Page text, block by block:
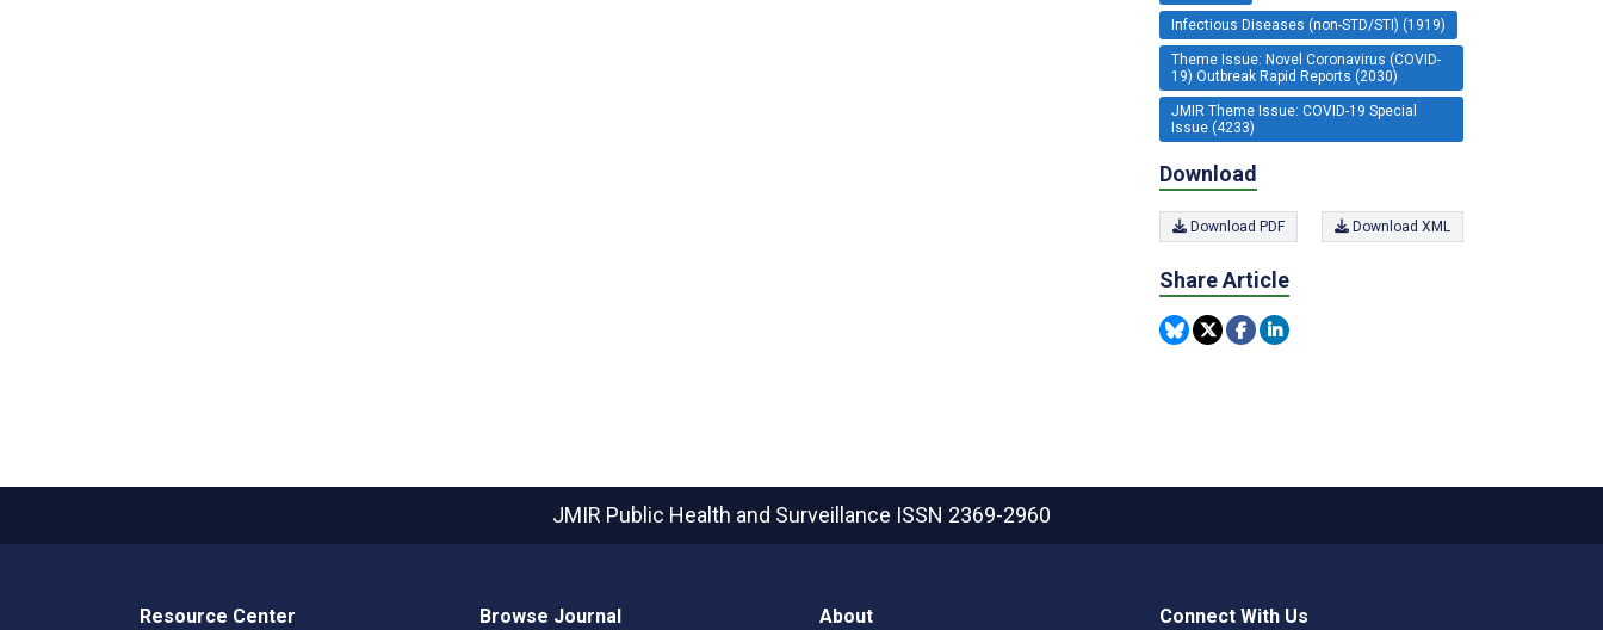
Infectious Diseases (non-STD/STI) (1919)
Theme Issue: Novel Coronavirus (COVID-
19) Outbreak Rapid Reports (2030)
JMIR Theme Issue: COVID-19 Special
Issue (4233)
Download
Download PDF Download XML
Share Article
JMIR Public Health and Surveillance ISSN 2369-2960
Resource Center Browse Journal About Connect With Us